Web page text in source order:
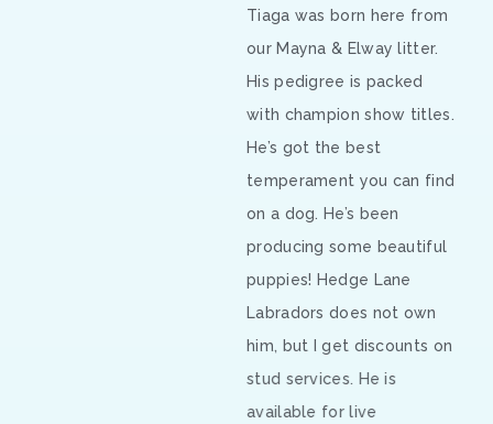
Tiaga was born here from
our Mayna & Elway litter.
His pedigree is packed
with champion show titles.
He’s got the best
temperament you can find
on a dog. He’s been
producing some beautiful
puppies! Hedge Lane
Labradors does not own
him, but I get discounts on
stud services. He is
available for live